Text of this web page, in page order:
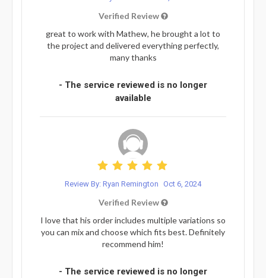
Verified Review
great to work with Mathew, he brought a lot to
the project and delivered everything perfectly,
many thanks
- The service reviewed is no longer
available
Review By: Ryan Remington Oct 6, 2024
Verified Review
I love that his order includes multiple variations so
you can mix and choose which fits best. Definitely
recommend him!
- The service reviewed is no longer